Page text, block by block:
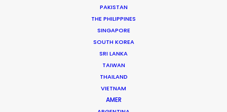
PAKISTAN
THE PHILIPPINES
SINGAPORE
SOUTH KOREA
SRI LANKA
TAIWAN
THAILAND
VIETNAM
AMER